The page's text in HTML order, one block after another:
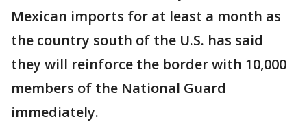
Mexican imports for at least a month as
the country south of the U.S. has said
they will reinforce the border with 10,000
members of the National Guard
immediately.